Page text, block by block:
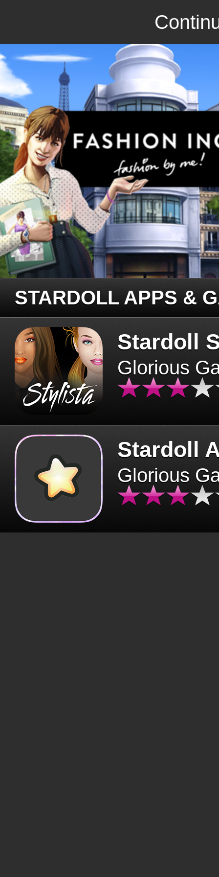
STARDOLL APPS &
Stardoll
Glorious
Stardoll
Glorious